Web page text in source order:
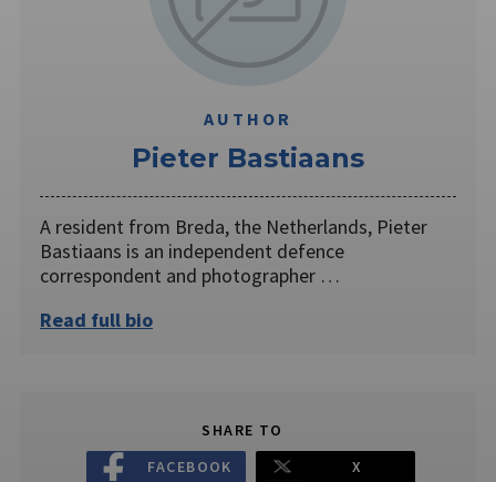
AUTHOR
Pieter Bastiaans
A resident from Breda, the Netherlands, Pieter
Bastiaans is an independent defence
correspondent and photographer …
Read full bio
SHARE TO
FACEBOOK
X